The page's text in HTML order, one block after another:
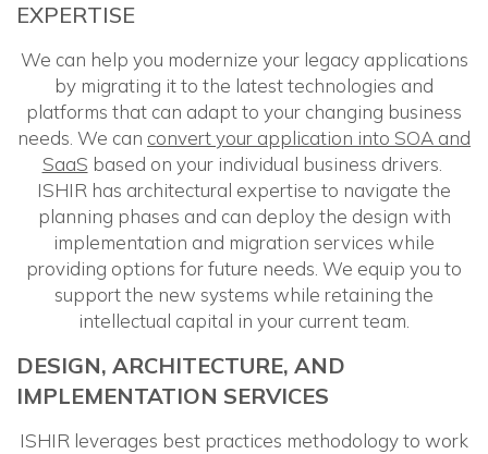
EXPERTISE
We can help you modernize your legacy applications
by migrating it to the latest technologies and
platforms that can adapt to your changing business
needs. We can convert your application into SOA and
SaaS based on your individual business drivers.
ISHIR has architectural expertise to navigate the
planning phases and can deploy the design with
implementation and migration services while
providing options for future needs. We equip you to
support the new systems while retaining the
intellectual capital in your current team.
DESIGN, ARCHITECTURE, AND
IMPLEMENTATION SERVICES
ISHIR leverages best practices methodology to work